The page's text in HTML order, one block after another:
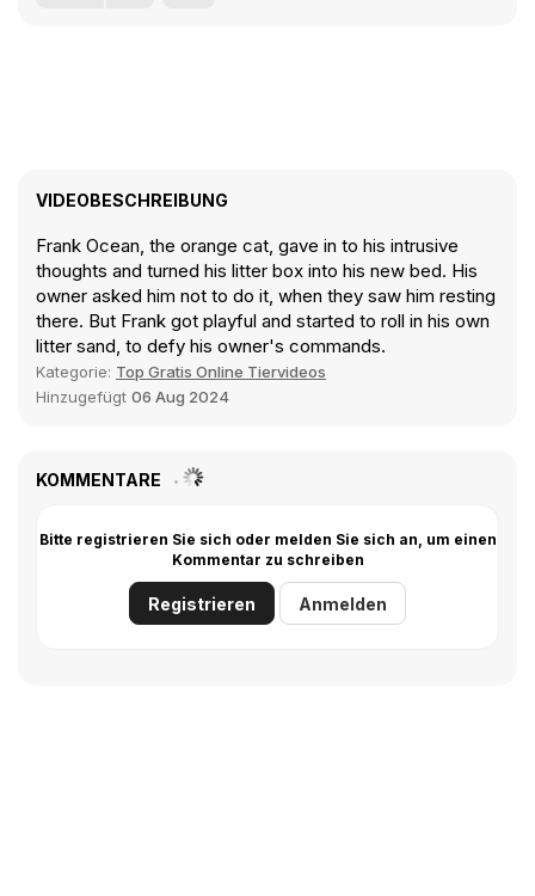
VIDEOBESCHREIBUNG
Frank Ocean, the orange cat, gave in to his intrusive
thoughts and turned his litter box into his new bed. His
owner asked him not to do it, when they saw him resting
there. But Frank got playful and started to roll in his own
litter sand, to defy his owner's commands.
Kategorie: Top Gratis Online Tiervideos
Hinzugefügt 06 Aug 2024
KOMMENTARE
Bitte registrieren Sie sich oder melden Sie sich an, um einen
Kommentar zu schreiben
Registrieren Anmelden